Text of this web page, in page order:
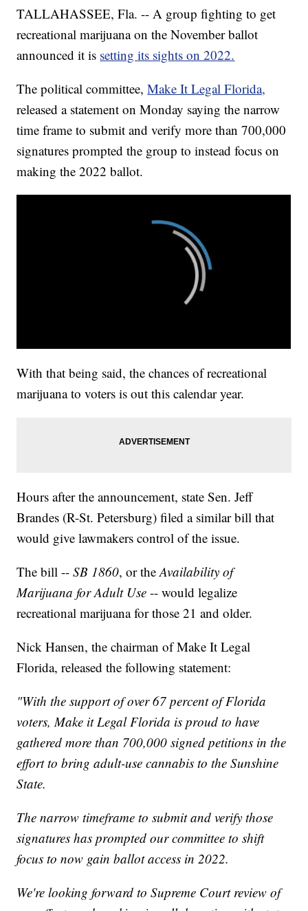
TALLAHASSEE, Fla. -- A group fighting to get
recreational marijuana on the November ballot
announced it is setting its sights on 2022.
The political committee,Make It Legal Florida,
released a statement on Monday saying the narrow
time frame to submit and verify more than 700,000
signatures prompted the group to instead focus on
making the 2022 ballot.
With that being said, the chances of recreational
marijuana to voters is out this calendar year.
Hours after the announcement, state Sen. Jeff
Brandes (R-St. Petersburg) filed a similar bill that
would give lawmakers control of the issue.
The bill --SB 1860, or theAvailability of
Marijuana for Adult Use -- would legalize
recreational marijuana for those 21 and older.
Nick Hansen, the chairman of Make It Legal
Florida, released the following statement:
"With the support of over 67 percent of Florida
voters, Make it Legal Florida is proud to have
gathered more than 700,000 signed petitions in the
effort to bring adult-use cannabis to the Sunshine
State.
The narrow timeframe to submit and verify those
signatures has prompted our committee to shift
focus to now gain ballot access in 2022.
We're looking forward to Supreme Court review of